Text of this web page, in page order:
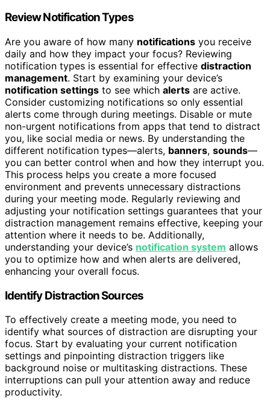
Review Notification Types
Are you aware of how many notifications you receive
daily and how they impact your focus? Reviewing
notification types is essential for effective distraction
management. Start by examining your device’s
notification settings to see which alerts are active.
Consider customizing notifications so only essential
alerts come through during meetings. Disable or mute
non-urgent notifications from apps that tend to distract
you, like social media or news. By understanding the
different notification types—alerts, banners, sounds—
you can better control when and how they interrupt you.
This process helps you create a more focused
environment and prevents unnecessary distractions
during your meeting mode. Regularly reviewing and
adjusting your notification settings guarantees that your
distraction management remains effective, keeping your
attention where it needs to be. Additionally,
understanding your device’s notification system allows
you to optimize how and when alerts are delivered,
enhancing your overall focus.
Identify Distraction Sources
To effectively create a meeting mode, you need to
identify what sources of distraction are disrupting your
focus. Start by evaluating your current notification
settings and pinpointing distraction triggers like
background noise or multitasking distractions. These
interruptions can pull your attention away and reduce
productivity.